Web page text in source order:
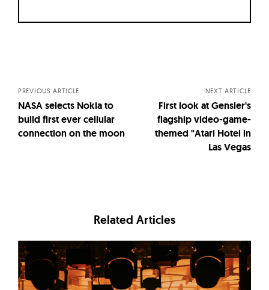
PREVIOUS ARTICLE
NASA selects Nokia to
build first ever cellular
connection on the moon
NEXT ARTICLE
First look at Gensler's
flagship video-game-
themed "Atari Hotel in
Las Vegas
Related Articles